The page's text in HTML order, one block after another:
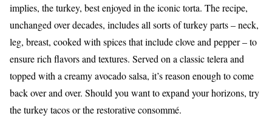
implies, the turkey, best enjoyed in the iconic torta. The recipe,
unchanged over decades, includes all sorts of turkey parts – neck,
leg, breast, cooked with spices that include clove and pepper – to
ensure rich flavors and textures. Served on a classic telera and
topped with a creamy avocado salsa, it’s reason enough to come
back over and over. Should you want to expand your horizons, try
the turkey tacos or the restorative consommé.